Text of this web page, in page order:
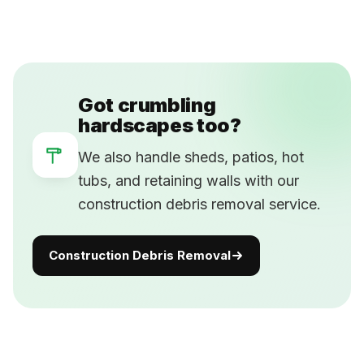
Got crumbling
hardscapes too?
We also handle sheds, patios, hot
tubs, and retaining walls with our
construction debris removal service.
Construction Debris Removal